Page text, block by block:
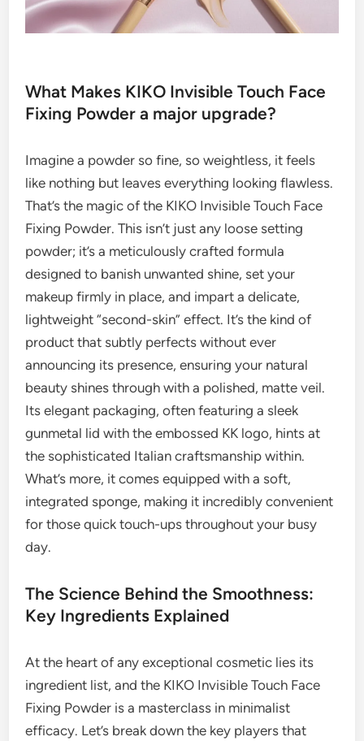
What Makes KIKO Invisible Touch Face
Fixing Powder a major upgrade?
Imagine a powder so fine, so weightless, it feels
like nothing but leaves everything looking flawless.
That’s the magic of the KIKO Invisible Touch Face
Fixing Powder. This isn’t just any loose setting
powder; it’s a meticulously crafted formula
designed to banish unwanted shine, set your
makeup firmly in place, and impart a delicate,
lightweight “second-skin” effect. It’s the kind of
product that subtly perfects without ever
announcing its presence, ensuring your natural
beauty shines through with a polished, matte veil.
Its elegant packaging, often featuring a sleek
gunmetal lid with the embossed KK logo, hints at
the sophisticated Italian craftsmanship within.
What’s more, it comes equipped with a soft,
integrated sponge, making it incredibly convenient
for those quick touch-ups throughout your busy
day.
The Science Behind the Smoothness:
Key Ingredients Explained
At the heart of any exceptional cosmetic lies its
ingredient list, and the KIKO Invisible Touch Face
Fixing Powder is a masterclass in minimalist
efficacy. Let’s break down the key players that